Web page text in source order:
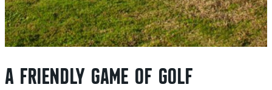
A FRIENDLY GAME OF GOLF